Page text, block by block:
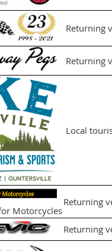
Returning
Returning
Local
Motorcycles
Returning
Returning